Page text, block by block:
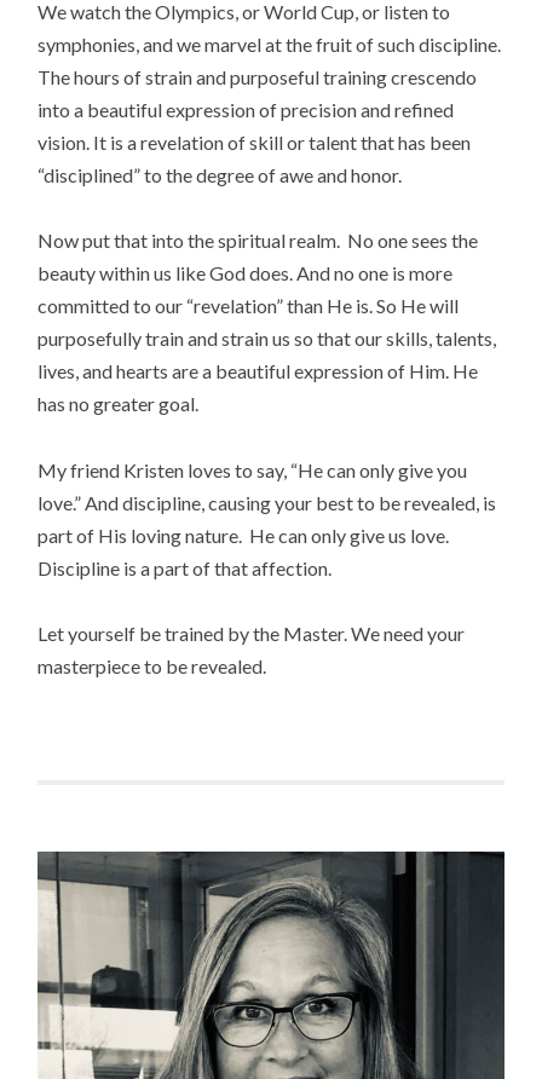
We watch the Olympics, or World Cup, or listen to
symphonies, and we marvel at the fruit of such discipline.
The hours of strain and purposeful training crescendo
into a beautiful expression of precision and refined
vision. It is a revelation of skill or talent that has been
“disciplined” to the degree of awe and honor.
Now put that into the spiritual realm. No one sees the
beauty within us like God does. And no one is more
committed to our “revelation” than He is. So He will
purposefully train and strain us so that our skills, talents,
lives, and hearts are a beautiful expression of Him. He
has no greater goal.
My friend Kristen loves to say, “He can only give you
love.” And discipline, causing your best to be revealed, is
part of His loving nature. He can only give us love.
Discipline is a part of that affection.
Let yourself be trained by the Master. We need your
masterpiece to be revealed.